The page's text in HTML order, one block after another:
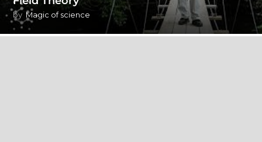
by Magic of science